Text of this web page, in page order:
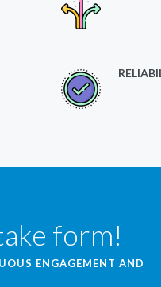
form!
ENGAGEMENT AND